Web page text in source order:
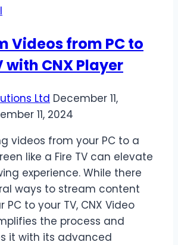
Videos from PC to
with CNX Player
Ltd December 11,
11, 2024
videos from your PC to a
like a Fire TV can elevate
experience. While there
ways to stream content
PC to your TV, CNX Video
the process and
it with its advanced